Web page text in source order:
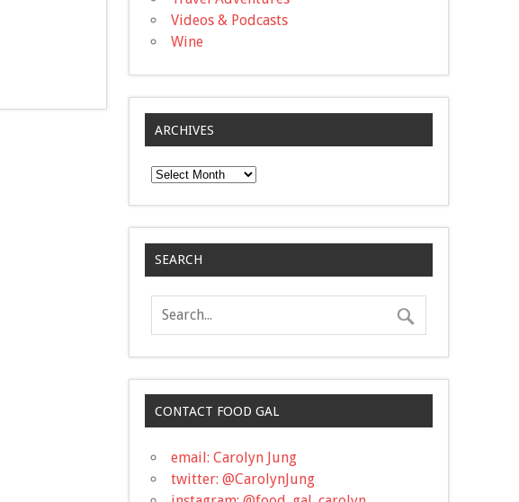
Videos & Podcasts
Wine
ARCHIVES
Archives
SEARCH
CONTACT FOOD GAL
email: Carolyn Jung
twitter: @CarolynJung